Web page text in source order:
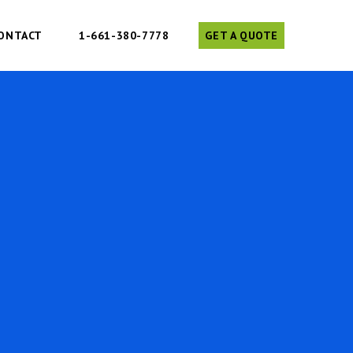
1-661-380-7778 GET A QUOTE